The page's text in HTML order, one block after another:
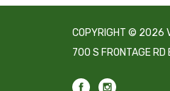
COPYRIGHT © 2026
700 S FRONTAGE RD